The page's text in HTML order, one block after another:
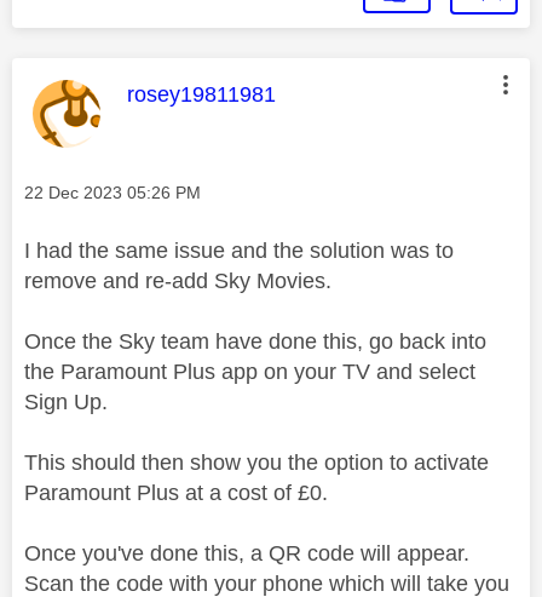
This message was authored by:
rosey19811981
Message posted on
‎22 Dec 2023 05:26 PM
I had the same issue and the solution was to
remove and re-add Sky Movies.
Once the Sky team have done this, go back into
the Paramount Plus app on your TV and select
Sign Up.
This should then show you the option to activate
Paramount Plus at a cost of £0.
Once you've done this, a QR code will appear.
Scan the code with your phone which will take you